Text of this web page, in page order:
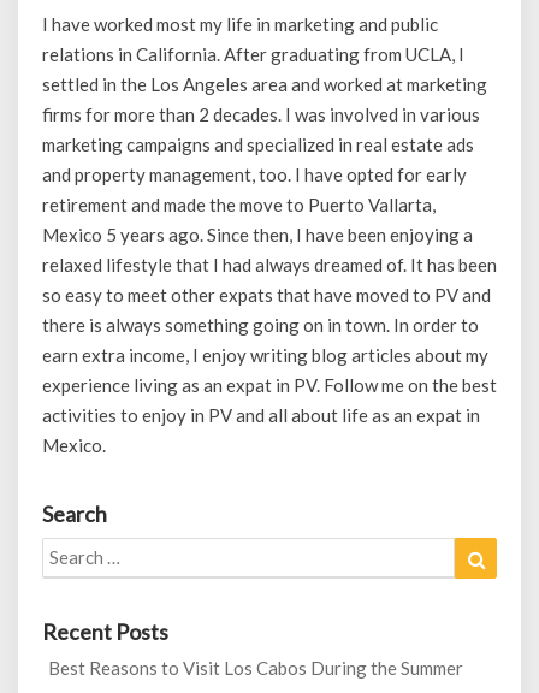
I have worked most my life in marketing and public
relations in California. After graduating from UCLA, I
settled in the Los Angeles area and worked at marketing
firms for more than 2 decades. I was involved in various
marketing campaigns and specialized in real estate ads
and property management, too. I have opted for early
retirement and made the move to Puerto Vallarta,
Mexico 5 years ago. Since then, I have been enjoying a
relaxed lifestyle that I had always dreamed of. It has been
so easy to meet other expats that have moved to PV and
there is always something going on in town. In order to
earn extra income, I enjoy writing blog articles about my
experience living as an expat in PV. Follow me on the best
activities to enjoy in PV and all about life as an expat in
Mexico.
Search
Search
for:
Recent Posts
Best Reasons to Visit Los Cabos During the Summer